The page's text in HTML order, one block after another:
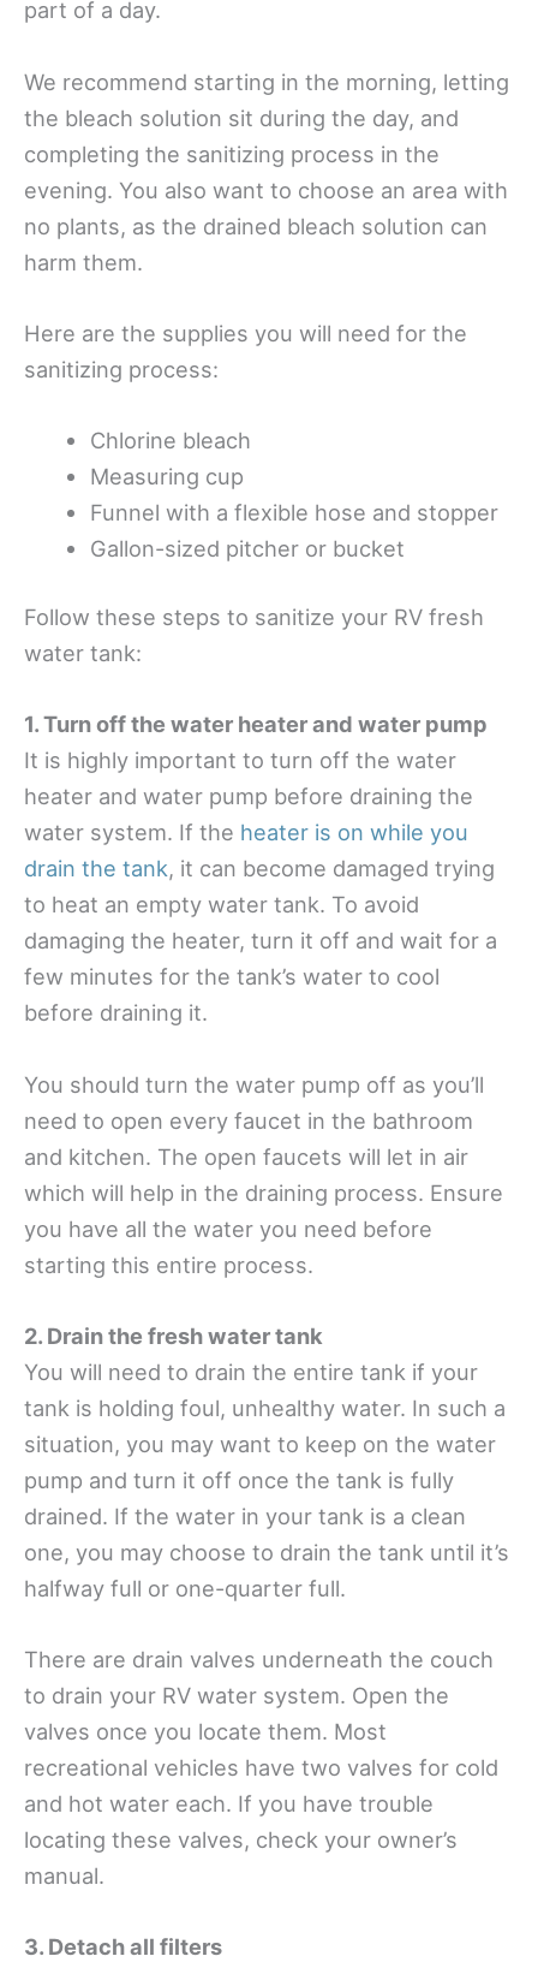
part of a day.
We recommend starting in the morning, letting
the bleach solution sit during the day, and
completing the sanitizing process in the
evening. You also want to choose an area with
no plants, as the drained bleach solution can
harm them.
Here are the supplies you will need for the
sanitizing process:
Chlorine bleach
Measuring cup
Funnel with a flexible hose and stopper
Gallon-sized pitcher or bucket
Follow these steps to sanitize your RV fresh
water tank:
1. Turn off the water heater and water pump
It is highly important to turn off the water
heater and water pump before draining the
water system. If the heater is on while you
drain the tank, it can become damaged trying
to heat an empty water tank. To avoid
damaging the heater, turn it off and wait for a
few minutes for the tank’s water to cool
before draining it.
You should turn the water pump off as you’ll
need to open every faucet in the bathroom
and kitchen. The open faucets will let in air
which will help in the draining process. Ensure
you have all the water you need before
starting this entire process.
2. Drain the fresh water tank
You will need to drain the entire tank if your
tank is holding foul, unhealthy water. In such a
situation, you may want to keep on the water
pump and turn it off once the tank is fully
drained. If the water in your tank is a clean
one, you may choose to drain the tank until it’s
halfway full or one-quarter full.
There are drain valves underneath the couch
to drain your RV water system. Open the
valves once you locate them. Most
recreational vehicles have two valves for cold
and hot water each. If you have trouble
locating these valves, check your owner’s
manual.
3. Detach all filters